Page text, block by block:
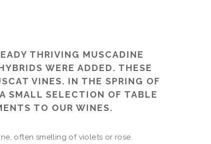
THRIVING MUSCADINE
WERE ADDED. THESE
VINES. IN THE SPRING OF
SMALL SELECTION OF TABLE
TO OUR WINES.
often smelling of violets or rose.